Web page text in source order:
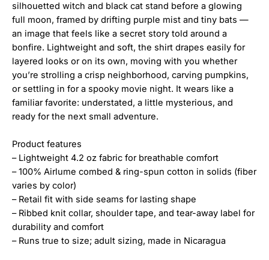
silhouetted witch and black cat stand before a glowing
full moon, framed by drifting purple mist and tiny bats —
an image that feels like a secret story told around a
bonfire. Lightweight and soft, the shirt drapes easily for
layered looks or on its own, moving with you whether
you’re strolling a crisp neighborhood, carving pumpkins,
or settling in for a spooky movie night. It wears like a
familiar favorite: understated, a little mysterious, and
ready for the next small adventure.
Product features
– Lightweight 4.2 oz fabric for breathable comfort
– 100% Airlume combed & ring-spun cotton in solids (fiber
varies by color)
– Retail fit with side seams for lasting shape
– Ribbed knit collar, shoulder tape, and tear-away label for
durability and comfort
– Runs true to size; adult sizing, made in Nicaragua